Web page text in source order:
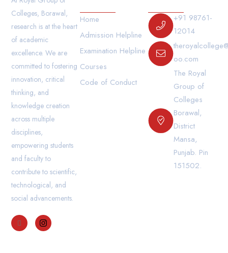
Colleges, Borawal,
research is at the heart
of academic
excellence. We are
committed to fostering
innovation, critical
thinking, and
knowledge creation
across multiple
disciplines,
empowering students
and faculty to
contribute to scientific,
technological, and
social advancements.
Home
Admission Helpline
Examination Helpline
Courses
Code of Conduct
+91 98761-
12014
oo.com
The Royal
Group of
Colleges
Borawal,
District
Mansa,
Punjab. Pin
151502.